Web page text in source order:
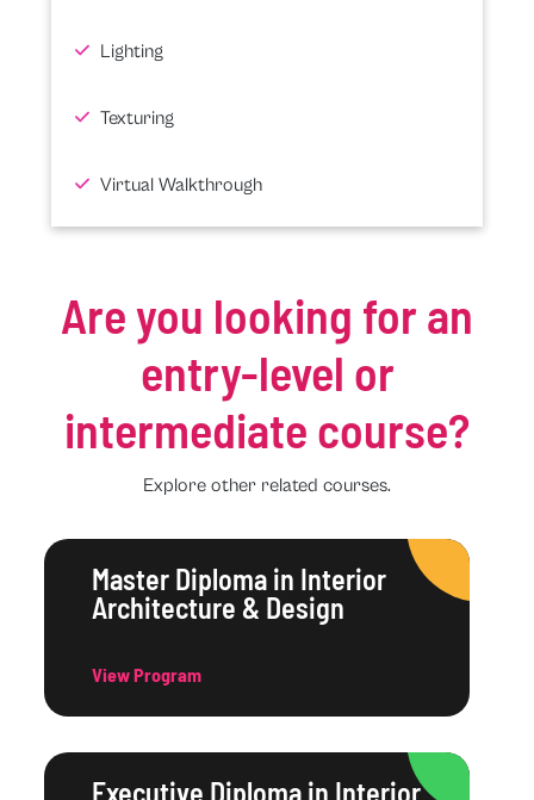
Lighting
Texturing
Virtual Walkthrough
Are you looking for an
entry-level or
intermediate course?
Explore other related courses.
Master Diploma in Interior
Architecture & Design
View Program
Executive Diploma in Interior